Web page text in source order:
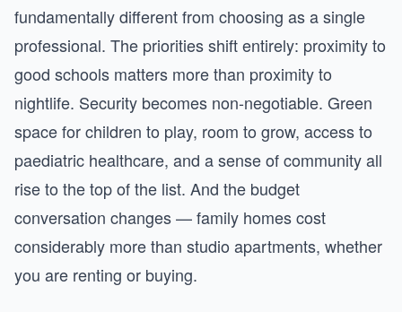
fundamentally different from choosing as a single
professional. The priorities shift entirely: proximity to
good schools matters more than proximity to
nightlife. Security becomes non-negotiable. Green
space for children to play, room to grow, access to
paediatric healthcare, and a sense of community all
rise to the top of the list. And the budget
conversation changes — family homes cost
considerably more than studio apartments, whether
you are renting or buying.